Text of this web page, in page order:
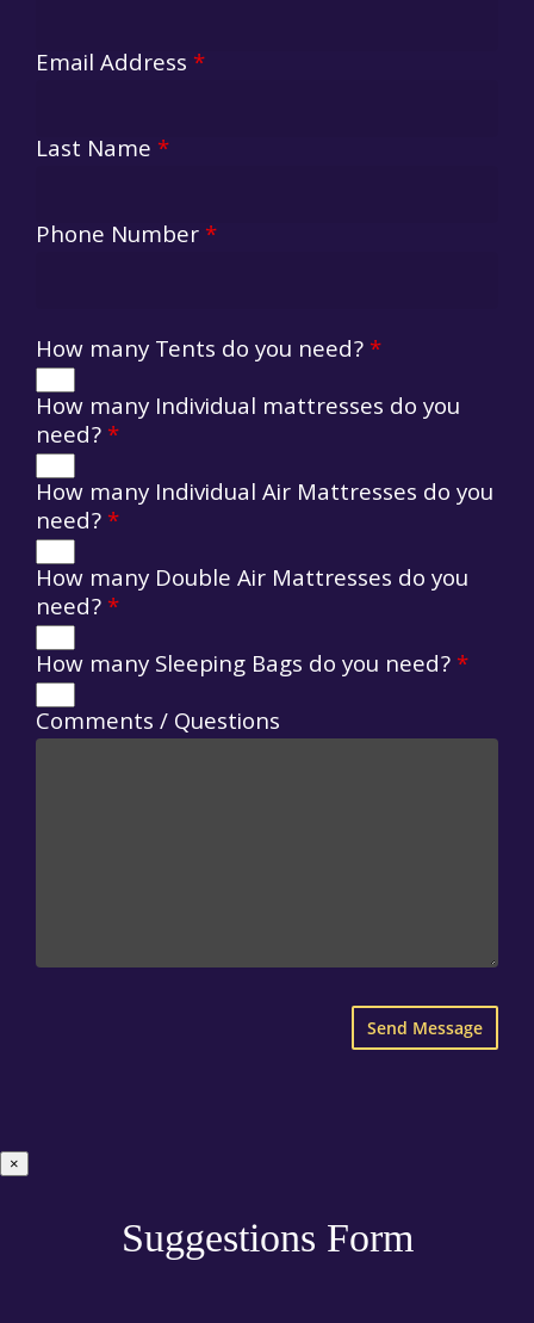
Email Address *
Last Name *
Phone Number*
How many Tents do you need?*
How many Individual mattresses do you
need?*
How many Individual Air Mattresses do you
need?*
How many Double Air Mattresses do you
need?*
How many Sleeping Bags do you need?*
Comments / Questions
×
Suggestions Form